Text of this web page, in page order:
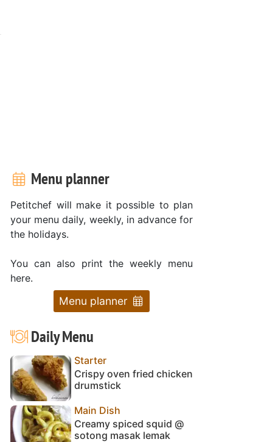
Menu planner
Petitchef will make it possible to plan
your menu daily, weekly, in advance for
the holidays.
You can also print the weekly menu
here.
Menu planner
Daily Menu
Starter
Crispy oven fried chicken
drumstick
Main Dish
Creamy spiced squid @
sotong masak lemak